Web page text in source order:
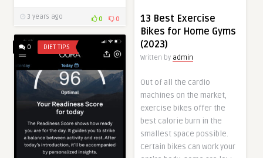
3 years ago 0 0
13 Best Exercise
Bikes for Home Gyms
(2023)
Written by admin
Out of all the cardio
machines on the market,
exercise bikes offer the
best calorie burn in the
smallest space possible.
Certain bikes can work your
0 DIET TIPS